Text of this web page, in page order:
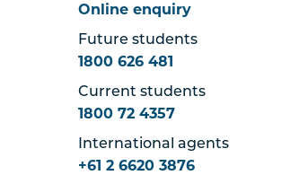
Online enquiry
Future students
1800 626 481
Current students
1800 72 4357
International agents
+61 2 6620 3876